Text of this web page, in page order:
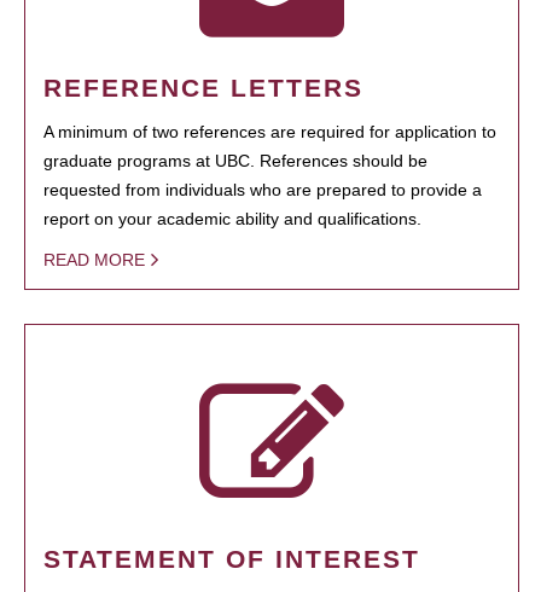
REFERENCE LETTERS
A minimum of two references are required for application to
graduate programs at UBC. References should be
requested from individuals who are prepared to provide a
report on your academic ability and qualifications.
READ MORE
STATEMENT OF INTEREST